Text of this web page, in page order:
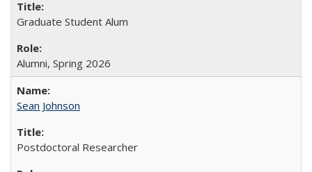
Graduate Student Alum
Alumni, Spring 2026
Sean Johnson
Postdoctoral Researcher